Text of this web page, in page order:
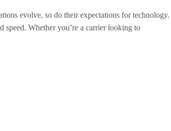
evolve, so do their expectations for technology.
speed. Whether you’re a carrier looking to